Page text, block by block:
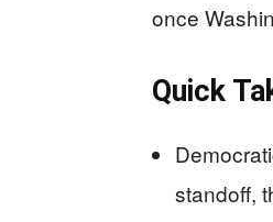
once
Quick
standoff,